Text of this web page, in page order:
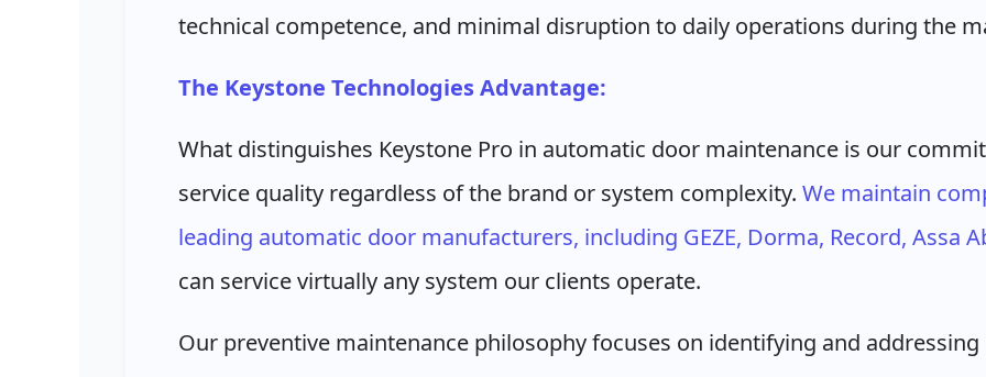
technical competence, and minimal disruption to daily operations during the
The Keystone Technologies Advantage:
What distinguishes Keystone Pro in automatic door maintenance is our
service quality regardless of the brand or system complexity. We maintain
leading automatic door manufacturers, including GEZE, Dorma, Record, Assa
can service virtually any system our clients operate.
Our preventive maintenance philosophy focuses on identifying and